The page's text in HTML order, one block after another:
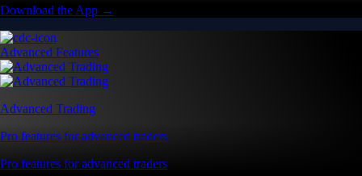
Download the App →
Advanced Features
Advanced Trading
Pro features for advanced traders
Pro features for advanced traders